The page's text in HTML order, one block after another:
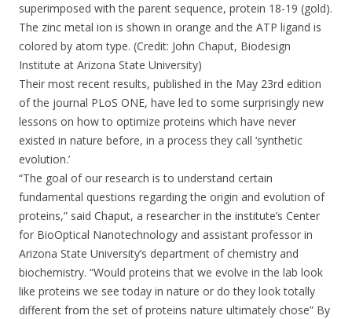
superimposed with the parent sequence, protein 18-19 (gold).
The zinc metal ion is shown in orange and the ATP ligand is
colored by atom type. (Credit: John Chaput, Biodesign
Institute at Arizona State University)
Their most recent results, published in the May 23rd edition
of the journal PLoS ONE, have led to some surprisingly new
lessons on how to optimize proteins which have never
existed in nature before, in a process they call ‘synthetic
evolution.’
“The goal of our research is to understand certain
fundamental questions regarding the origin and evolution of
proteins,” said Chaput, a researcher in the institute’s Center
for BioOptical Nanotechnology and assistant professor in
Arizona State University’s department of chemistry and
biochemistry. “Would proteins that we evolve in the lab look
like proteins we see today in nature or do they look totally
different from the set of proteins nature ultimately chose” By